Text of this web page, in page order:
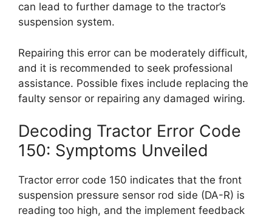
can lead to further damage to the tractor’s
suspension system.
Repairing this error can be moderately difficult,
and it is recommended to seek professional
assistance. Possible fixes include replacing the
faulty sensor or repairing any damaged wiring.
Decoding Tractor Error Code
150: Symptoms Unveiled
Tractor error code 150 indicates that the front
suspension pressure sensor rod side (DA-R) is
reading too high, and the implement feedback